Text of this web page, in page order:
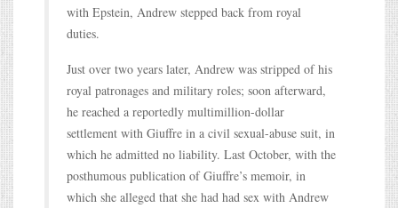
with Epstein, Andrew stepped back from royal
duties.
Just over two years later, Andrew was stripped of his
royal patronages and military roles; soon afterward,
he reached a reportedly multimillion-dollar
settlement with Giuffre in a civil sexual-abuse suit, in
which he admitted no liability. Last October, with the
posthumous publication of Giuffre’s memoir, in
which she alleged that she had had sex with Andrew